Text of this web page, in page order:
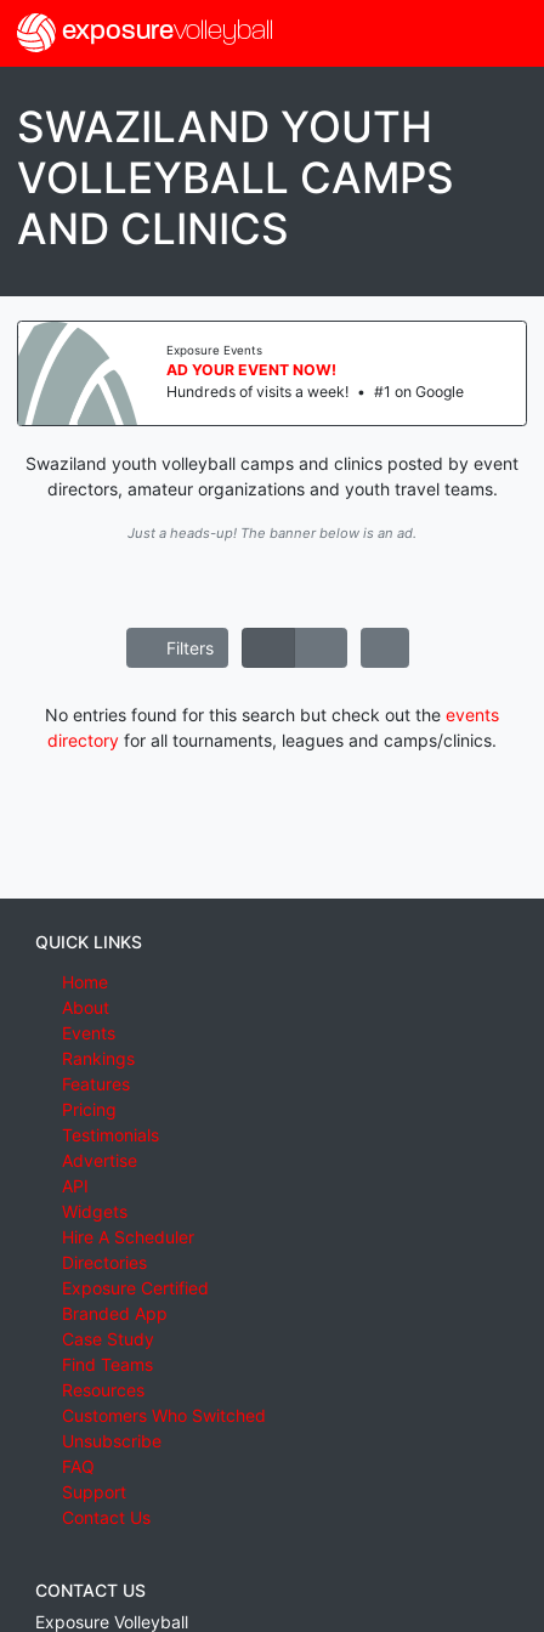
exposurevolleyball
SWAZILAND YOUTH
VOLLEYBALL CAMPS
AND CLINICS
Exposure Events
AD YOUR EVENT NOW!
Hundreds of visits a week! • #1 on Google
Swaziland youth volleyball camps and clinics posted by event
directors, amateur organizations and youth travel teams.
Just a heads-up! The banner below is an ad.
Filters
No entries found for this search but check out the events
directory for all tournaments, leagues and camps/clinics.
QUICK LINKS
Home
About
Events
Rankings
Features
Pricing
Testimonials
Advertise
API
Widgets
Hire A Scheduler
Directories
Exposure Certified
Branded App
Case Study
Find Teams
Resources
Customers Who Switched
Unsubscribe
FAQ
Support
Contact Us
CONTACT US
Exposure Volleyball